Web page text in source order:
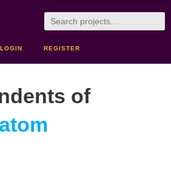
LOGIN REGISTER
of